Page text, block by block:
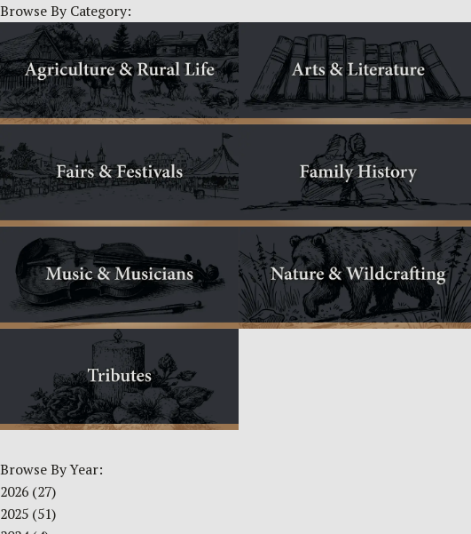
Browse By Category:
Browse By Year:
2026 (27)
2025 (51)